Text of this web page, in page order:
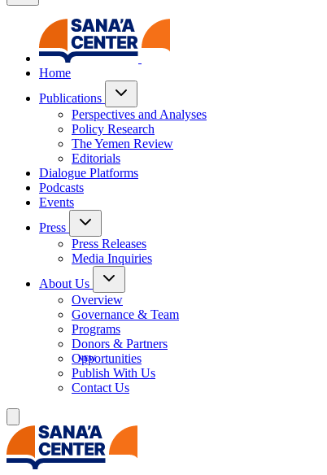
Home
Publications
Perspectives and Analyses
Policy Research
The Yemen Review
Editorials
Dialogue Platforms
Podcasts
Events
Press
Press Releases
Media Inquiries
About Us
Overview
Governance & Team
Programs
Donors & Partners
Opportunities
Publish With Us
Contact Us